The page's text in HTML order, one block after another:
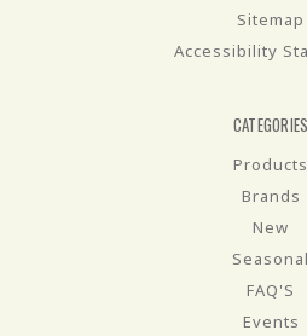
Sitemap
Accessibility
CATEGORIES
Products
Brands
New
Seasonal
FAQ'S
Events